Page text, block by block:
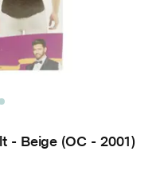
- Beige (OC - 2001)